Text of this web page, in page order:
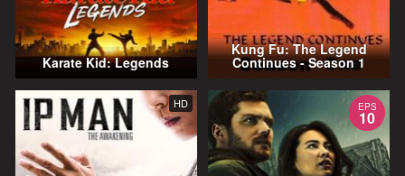
Karate Kid: Legends
Kung Fu: The Legend
Continues - Season 1
HD EPS
10